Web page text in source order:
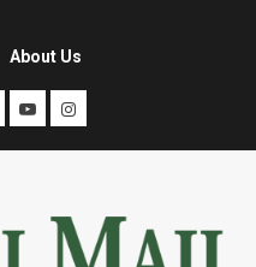
About Us